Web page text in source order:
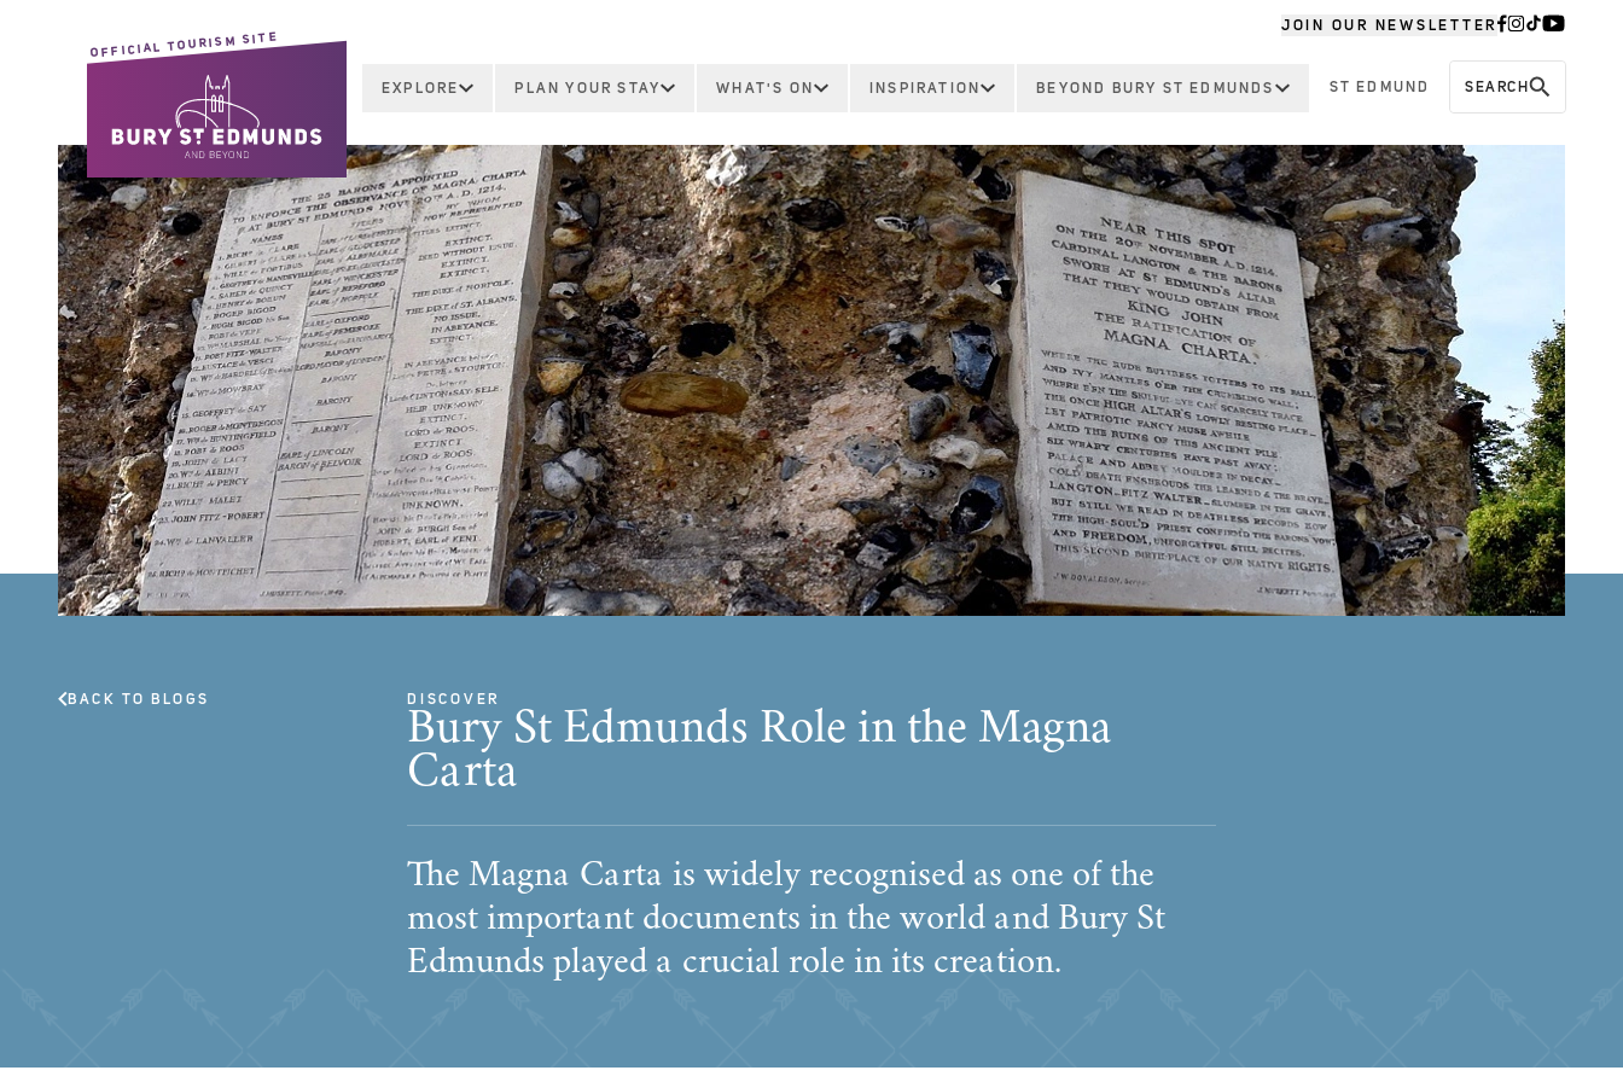
JOIN OUR NEWSLETTER
OFFICIAL TOURISM SITE
EXPLORE PLAN YOUR STAY WHAT'S ON INSPIRATION BEYOND BURY ST EDMUNDS ST EDMUND SEARCH
BACK TO BLOGS DISCOVER
Bury St Edmunds Role in the Magna
Carta
The Magna Carta is widely recognised as one of the
most important documents in the world and Bury St
Edmunds played a crucial role in its creation.